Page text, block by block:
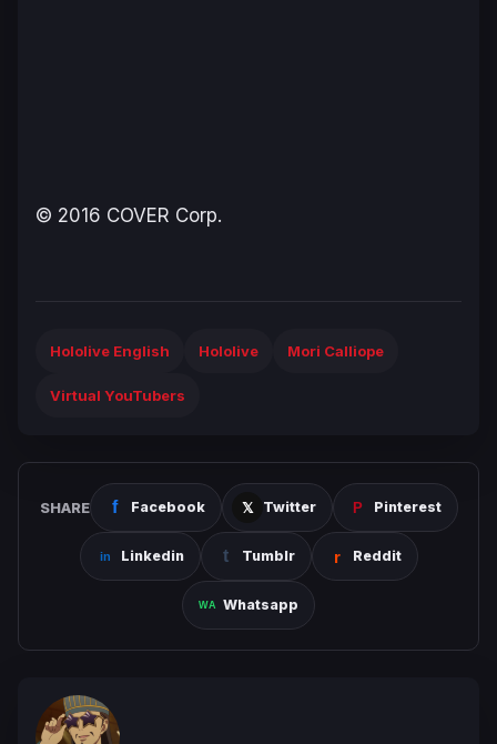
© 2016 COVER Corp.
Hololive English Hololive Mori Calliope
Virtual YouTubers
SHARE Facebook Twitter Pinterest
Linkedin Tumblr Reddit
Whatsapp